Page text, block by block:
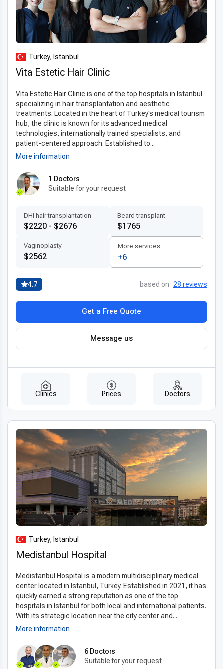
Turkey, Istanbul
Vita Estetic Hair Clinic
Vita Estetic Hair Clinic is one of the top hospitals in Istanbul
specializing in hair transplantation and aesthetic
treatments. Located in the heart of Turkey’s medical tourism
hub, the clinic is known for its advanced medical
technologies, internationally trained specialists, and
patient-centered approach. Established to...
More information
1 Doctors
Suitable for your request
DHI hair transplantation
$2220 - $2676
Beard transplant
$1765
Vaginoplasty
$2562
More services
+6
4.7 based on 28 reviews
Get a Free Quote
Message us
Clinics Prices Doctors
Turkey, Istanbul
Medistanbul Hospital
Medistanbul Hospital is a modern multidisciplinary medical
center located in Istanbul, Turkey. Established in 2021, it has
quickly earned a strong reputation as one of the top
hospitals in Istanbul for both local and international patients.
With its strategic location near the city center and...
More information
6 Doctors
Suitable for your request